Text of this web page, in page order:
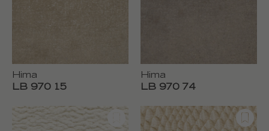
Hima
LB 970 15
Hima
LB 970 74